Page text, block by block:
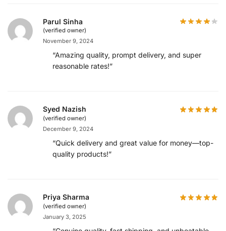
Parul Sinha
(verified owner)
November 9, 2024
“Amazing quality, prompt delivery, and super
reasonable rates!”
Syed Nazish
(verified owner)
December 9, 2024
“Quick delivery and great value for money—top-
quality products!”
Priya Sharma
(verified owner)
January 3, 2025